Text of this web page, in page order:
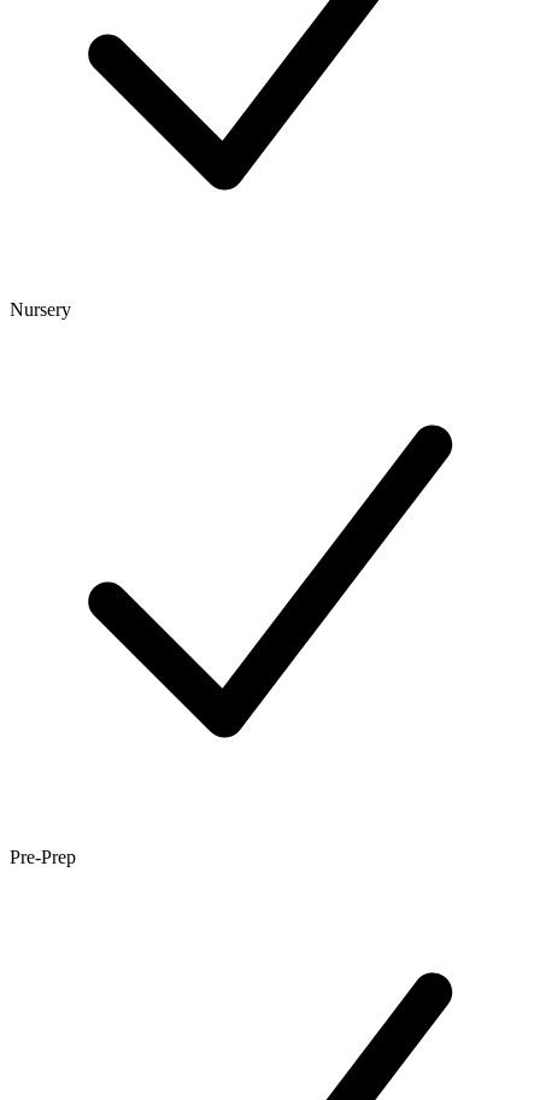
Nursery
Pre-Prep